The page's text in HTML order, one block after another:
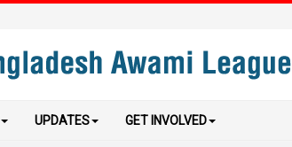
UPDATES GET INVOLVED